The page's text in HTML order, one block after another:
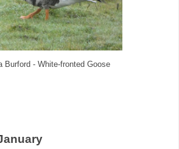
Burford - White-fronted Goose